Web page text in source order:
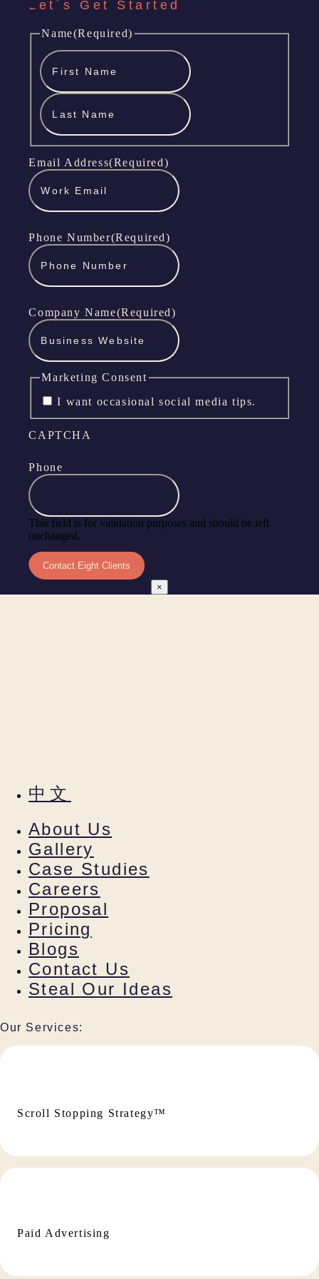
Let´s Get Started
Name(Required)
Name
Email Address(Required)
Phone Number(Required)
Company Name(Required)
Marketing Consent
I want occasional social media tips.
CAPTCHA
Phone
This field is for validation purposes and should be left
unchanged.
×
中文
About Us
Gallery
Case Studies
Careers
Proposal
Pricing
Blogs
Contact Us
Steal Our Ideas
Our Services:
Scroll Stopping Strategy™
Paid Advertising